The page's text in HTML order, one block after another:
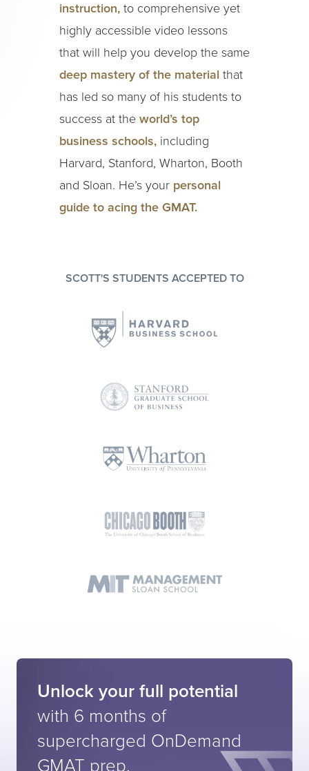
instruction, to comprehensive yet
highly accessible video lessons
that will help you develop the same
deep mastery of the material that
has led so many of his students to
success at the world’s top
business schools, including
Harvard, Stanford, Wharton, Booth
and Sloan. He’s your personal
guide to acing the GMAT.
SCOTT'S STUDENTS ACCEPTED TO
Unlock your full potential
with 6 months of
supercharged OnDemand
GMAT prep.